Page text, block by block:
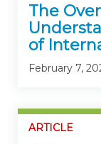
The
of
February 7,
ARTICLE